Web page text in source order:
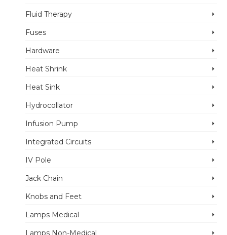
Fluid Therapy
Fuses
Hardware
Heat Shrink
Heat Sink
Hydrocollator
Infusion Pump
Integrated Circuits
IV Pole
Jack Chain
Knobs and Feet
Lamps Medical
Lamps Non-Medical